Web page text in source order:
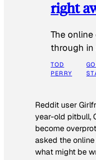
right
The
through in
TOD
PERRY
Reddit user
year-old pitbull,
become
asked the
what might be